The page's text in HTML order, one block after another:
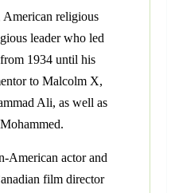
religious
leader who led
1934 until his
to Malcolm X,
Ali, as well as
American actor and
film director